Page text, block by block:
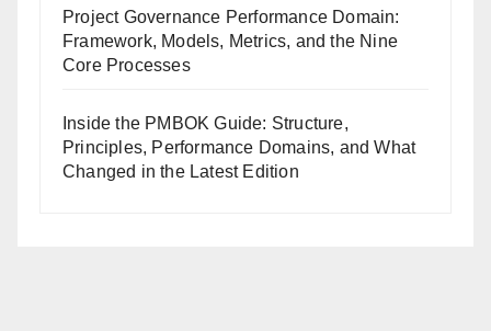
Project Governance Performance Domain:
Framework, Models, Metrics, and the Nine
Core Processes
Inside the PMBOK Guide: Structure,
Principles, Performance Domains, and What
Changed in the Latest Edition